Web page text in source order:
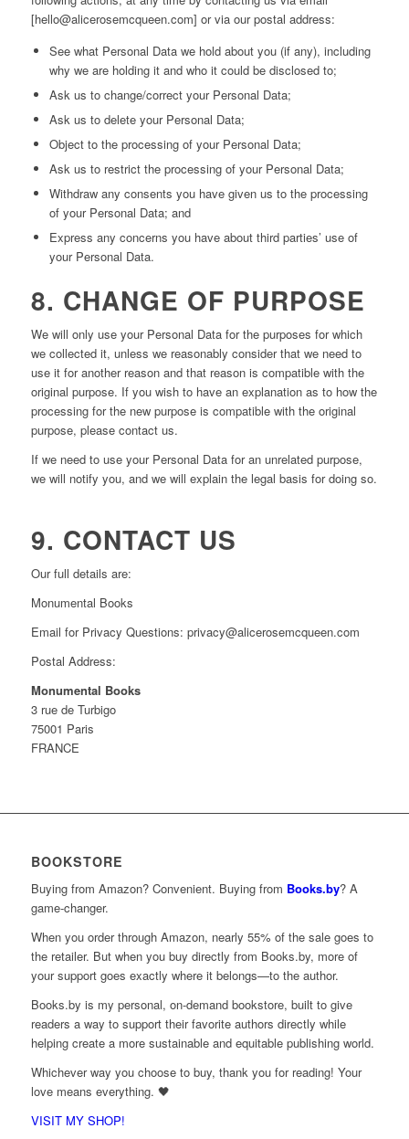
[hello@alicerosemcqueen.com] or via our postal address:
See what Personal Data we hold about you (if any), including
why we are holding it and who it could be disclosed to;
Ask us to change/correct your Personal Data;
Ask us to delete your Personal Data;
Object to the processing of your Personal Data;
Ask us to restrict the processing of your Personal Data;
Withdraw any consents you have given us to the processing
of your Personal Data; and
Express any concerns you have about third parties’ use of
your Personal Data.
8. CHANGE OF PURPOSE
We will only use your Personal Data for the purposes for which
we collected it, unless we reasonably consider that we need to
use it for another reason and that reason is compatible with the
original purpose. If you wish to have an explanation as to how the
processing for the new purpose is compatible with the original
purpose, please contact us.
If we need to use your Personal Data for an unrelated purpose,
we will notify you, and we will explain the legal basis for doing so.
9. CONTACT US
Our full details are:
Monumental Books
Email for Privacy Questions: privacy@alicerosemcqueen.com
Postal Address:
Monumental Books
3 rue de Turbigo
75001 Paris
FRANCE
BOOKSTORE
Buying from Amazon? Convenient. Buying from Books.by? A
game-changer.
When you order through Amazon, nearly 55% of the sale goes to
the retailer. But when you buy directly from Books.by, more of
your support goes exactly where it belongs—to the author.
Books.by is my personal, on-demand bookstore, built to give
readers a way to support their favorite authors directly while
helping create a more sustainable and equitable publishing world.
Whichever way you choose to buy, thank you for reading! Your
love means everything. 🖤
VISIT MY SHOP!